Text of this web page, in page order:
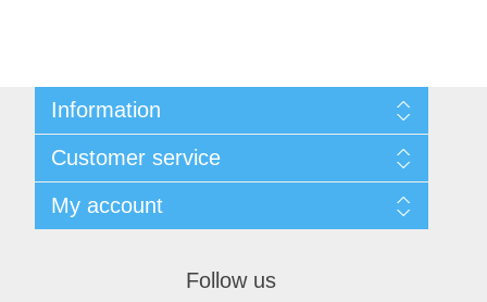
Information
Privacy Policy
Conditions of use
About Us
Contact us
Customer service
Compare products list
My account
Follow us